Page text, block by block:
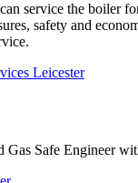
service the boiler
safety and
Safe Engineer